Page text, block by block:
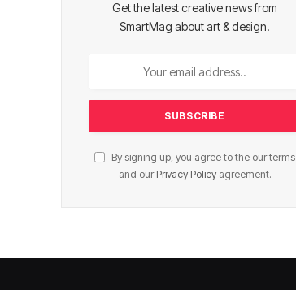
Get the latest creative news from
SmartMag about art & design.
By signing up, you agree to the our terms
and our Privacy Policyagreement.